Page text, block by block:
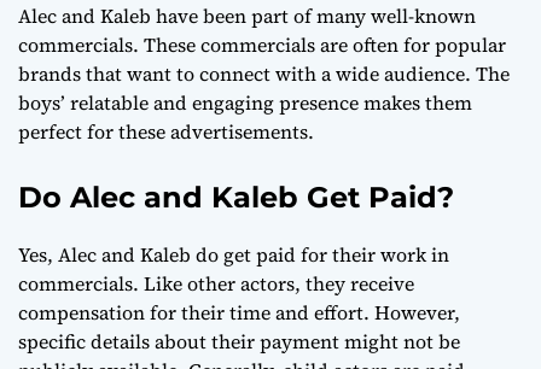
Alec and Kaleb have been part of many well-known
commercials. These commercials are often for popular
brands that want to connect with a wide audience. The
boys’ relatable and engaging presence makes them
perfect for these advertisements.
Do Alec and Kaleb Get Paid?
Yes, Alec and Kaleb do get paid for their work in
commercials. Like other actors, they receive
compensation for their time and effort. However,
specific details about their payment might not be